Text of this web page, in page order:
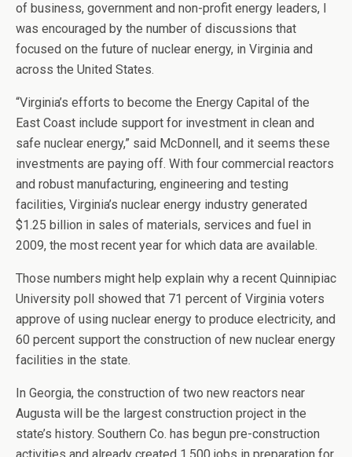
of business, government and non-profit energy leaders, I
was encouraged by the number of discussions that
focused on the future of nuclear energy, in Virginia and
across the United States.
“Virginia’s efforts to become the Energy Capital of the
East Coast include support for investment in clean and
safe nuclear energy,” said McDonnell, and it seems these
investments are paying off. With four commercial reactors
and robust manufacturing, engineering and testing
facilities, Virginia’s nuclear energy industry generated
$1.25 billion in sales of materials, services and fuel in
2009, the most recent year for which data are available.
Those numbers might help explain why a recent Quinnipiac
University poll showed that 71 percent of Virginia voters
approve of using nuclear energy to produce electricity, and
60 percent support the construction of new nuclear energy
facilities in the state.
In Georgia, the construction of two new reactors near
Augusta will be the largest construction project in the
state’s history. Southern Co. has begun pre-construction